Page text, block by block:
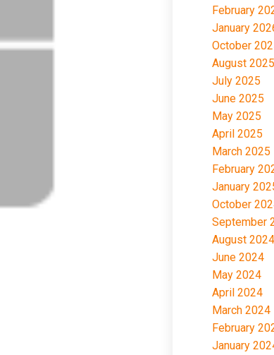
February
January
October
August 2025
July 2025
June 2025
May 2025
April 2025
March 2025
February
January
October
September
August 2024
June 2024
May 2024
April 2024
March 2024
February
January